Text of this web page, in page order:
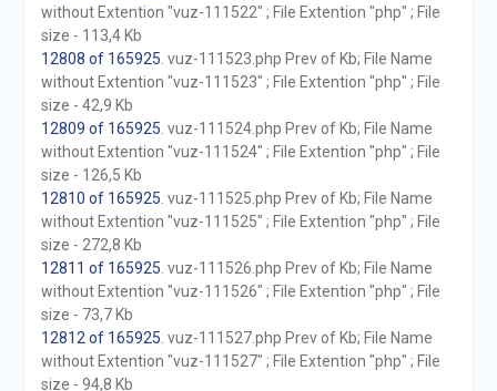
without Extention "vuz-111522" ; File Extention "php" ; File
size - 113,4 Kb
12808 of 165925 . vuz-111523.php Prev of Kb; File Name
without Extention "vuz-111523" ; File Extention "php" ; File
size - 42,9 Kb
12809 of 165925 . vuz-111524.php Prev of Kb; File Name
without Extention "vuz-111524" ; File Extention "php" ; File
size - 126,5 Kb
12810 of 165925 . vuz-111525.php Prev of Kb; File Name
without Extention "vuz-111525" ; File Extention "php" ; File
size - 272,8 Kb
12811 of 165925 . vuz-111526.php Prev of Kb; File Name
without Extention "vuz-111526" ; File Extention "php" ; File
size - 73,7 Kb
12812 of 165925 . vuz-111527.php Prev of Kb; File Name
without Extention "vuz-111527" ; File Extention "php" ; File
size - 94,8 Kb